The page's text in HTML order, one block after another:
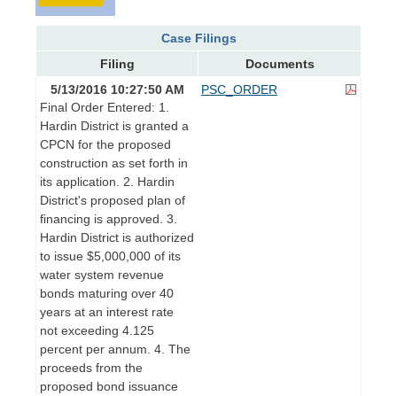
Case Filings
Filing
Documents
5/13/2016 10:27:50 AM
Final Order Entered: 1.
Hardin District is granted a
CPCN for the proposed
construction as set forth in
its application. 2. Hardin
District's proposed plan of
financing is approved. 3.
Hardin District is authorized
to issue $5,000,000 of its
water system revenue
bonds maturing over 40
years at an interest rate
not exceeding 4.125
percent per annum. 4. The
proceeds from the
proposed bond issuance
PSC_ORDER